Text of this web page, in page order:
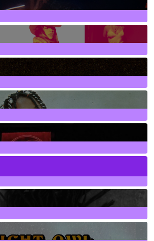
8Posts
1Posts
970Posts
3266Posts
4Posts
30Posts
21Posts